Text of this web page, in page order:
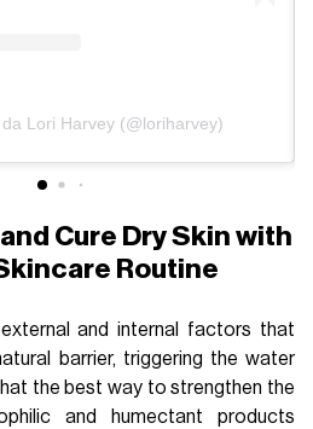
Lori Harvey (@loriharvey)
Cure Dry Skin with
Routine
and internal factors that
barrier, triggering the water
the best way to strengthen the
and humectant products